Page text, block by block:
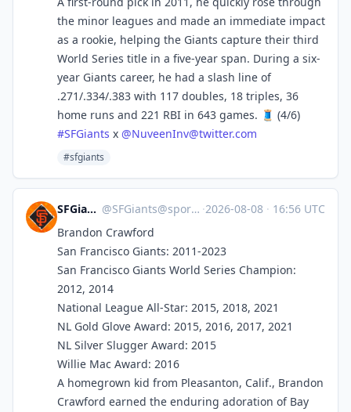
the minor leagues and made an immediate impact
as a rookie, helping the Giants capture their third
World Series title in a five-year span. During a six-
year Giants career, he had a slash line of
.271/.334/.383 with 117 doubles, 18 triples, 36
home runs and 221 RBI in 643 games. 🧵 (4/6)
#SFGiants x @NuveenInv@twitter.com
#sfgiants
SFGiants 🤖 @SFGiants@sportsbots.xyz ·2026-08-08 · 16:56 UTC
Brandon Crawford
San Francisco Giants: 2011-2023
San Francisco Giants World Series Champion:
2012, 2014
National League All-Star: 2015, 2018, 2021
NL Gold Glove Award: 2015, 2016, 2017, 2021
NL Silver Slugger Award: 2015
Willie Mac Award: 2016
A homegrown kid from Pleasanton, Calif., Brandon
Crawford earned the enduring adoration of Bay